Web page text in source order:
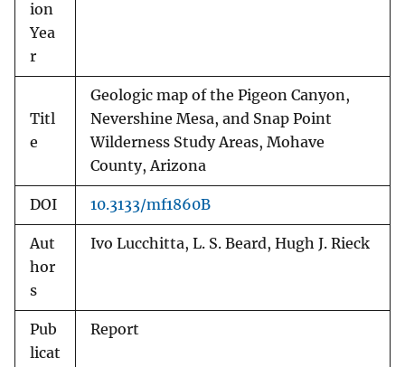
ion
Yea
r
Titl
e
Geologic map of the Pigeon Canyon,
Nevershine Mesa, and Snap Point
Wilderness Study Areas, Mohave
County, Arizona
DOI 10.3133/mf1860B
Aut
hor
s
Ivo Lucchitta, L. S. Beard, Hugh J. Rieck
Pub
licat
Report